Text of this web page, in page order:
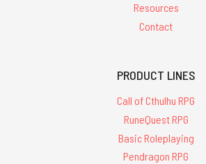
Resources
Contact
PRODUCT LINES
Call of Cthulhu RPG
RuneQuest RPG
Basic Roleplaying
Pendragon RPG